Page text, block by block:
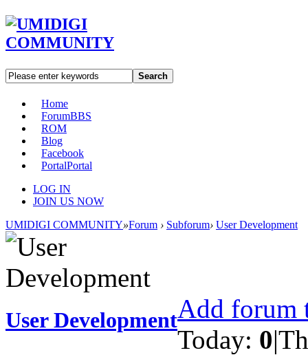
Search
Home
ForumBBS
ROM
Blog
Facebook
PortalPortal
LOG IN
JOIN US NOW
UMIDIGI COMMUNITY»Forum › Subforum› User Development
User DevelopmentAdd forum
Today: 0|